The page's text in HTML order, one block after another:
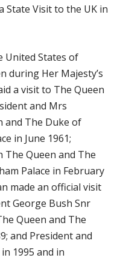
State Visit to the UK in
United States of
during Her Majesty’s
a visit to The Queen
and Mrs
and The Duke of
in June 1961;
The Queen and The
Palace in February
made an official visit
George Bush Snr
Queen and The
and President and
1995 and in